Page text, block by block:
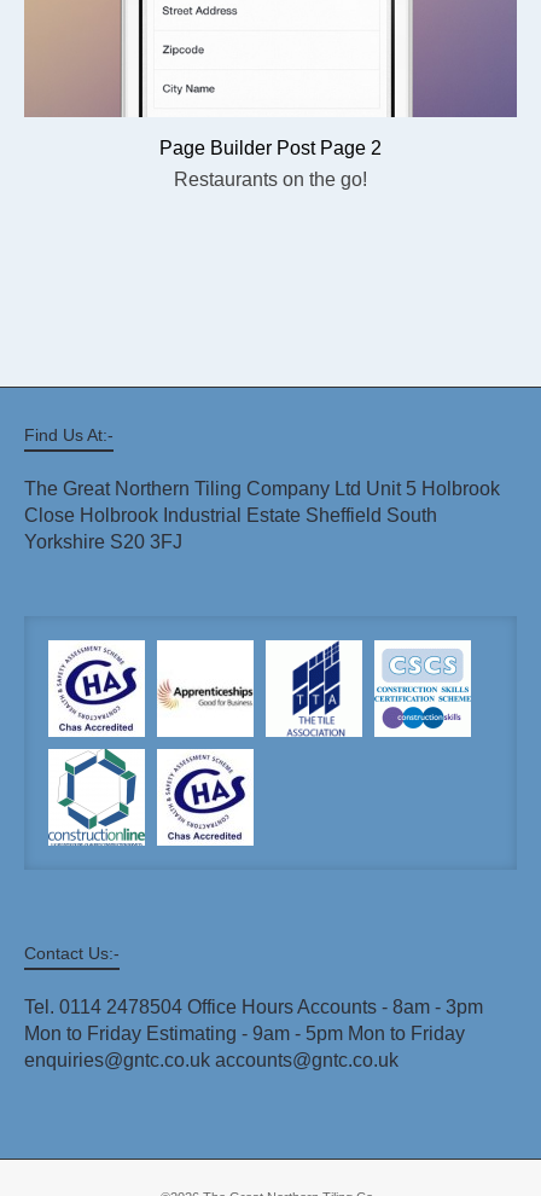
Page Builder Post Page 2
Restaurants on the go!
Find Us At:-
The Great Northern Tiling Company Ltd Unit 5 Holbrook
Close Holbrook Industrial Estate Sheffield South
Yorkshire S20 3FJ
Contact Us:-
Tel. 0114 2478504 Office Hours Accounts - 8am - 3pm
Mon to Friday Estimating - 9am - 5pm Mon to Friday
enquiries@gntc.co.uk accounts@gntc.co.uk